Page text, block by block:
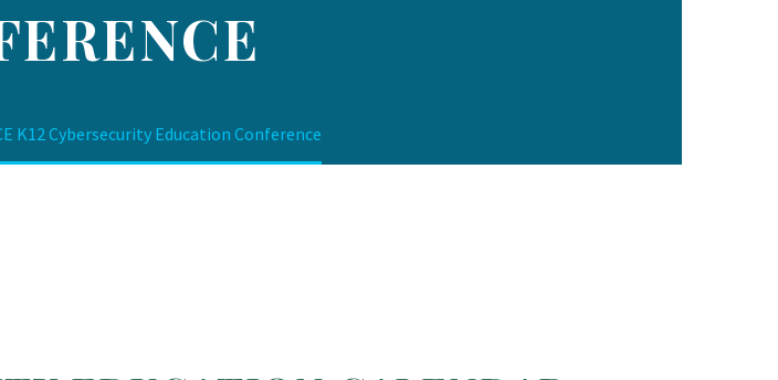
K12 Cybersecurity Education Conference